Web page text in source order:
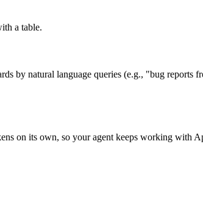
a table.
by natural language queries (e.g., "bug reports
on its own, so your agent keeps working with